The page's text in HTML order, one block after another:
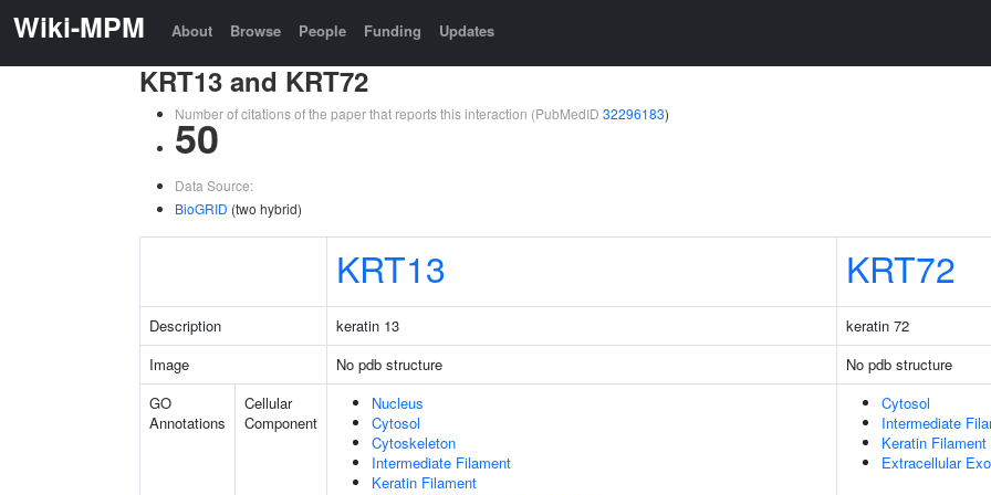
Wiki-MPM About Browse People Funding Updates
KRT13 and KRT72
Number of citations of the paper that reports this interaction (PubMedID 32296183)
50
Data Source:
BioGRID (two hybrid)
KRT13 KRT72
Description keratin 13
keratin 72
Image
No pdb structure
No pdb structure
GO
Annotations
Cellular
Component
Nucleus
Cytosol
Cytoskeleton
Intermediate Filament
Keratin Filament
Cytosol
Intermediate
Keratin Filament
Extracellular